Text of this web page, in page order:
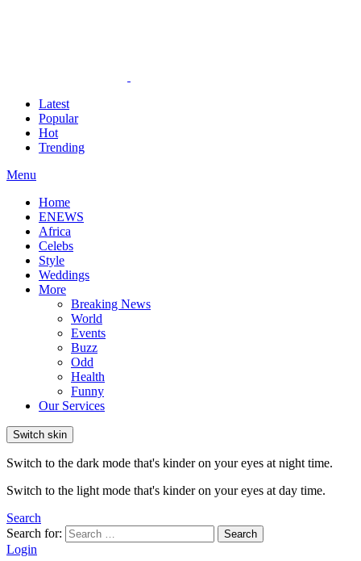
Latest
Popular
Hot
Trending
Menu
Home
ENEWS
Africa
Celebs
Style
Weddings
More
Breaking News
World
Events
Buzz
Odd
Health
Funny
Our Services
Switch skin
Switch to the dark mode that's kinder on your eyes at night time.
Switch to the light mode that's kinder on your eyes at day time.
Search
Search for:
Search
Login